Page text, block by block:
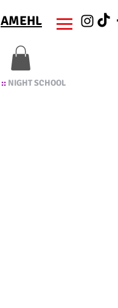
AMEHL
:: NIGHT SCHOOL